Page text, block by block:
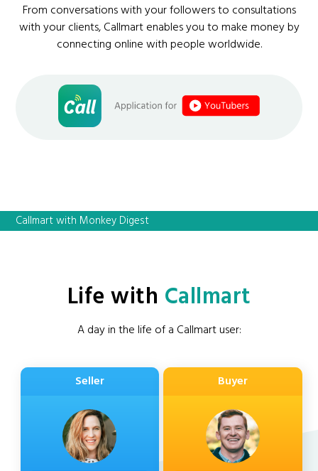
From conversations with your followers to consultations
with your clients, Callmart enables you to make money by
connecting online with people worldwide.
Callmart with Monkey Digest
Life with Callmart
A day in the life of a Callmart user:
Seller Buyer